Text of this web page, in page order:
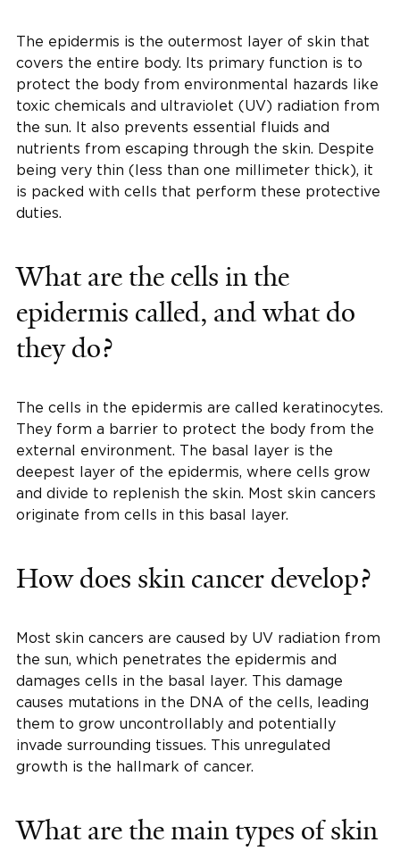
The epidermis is the outermost layer of skin that
covers the entire body. Its primary function is to
protect the body from environmental hazards like
toxic chemicals and ultraviolet (UV) radiation from
the sun. It also prevents essential fluids and
nutrients from escaping through the skin. Despite
being very thin (less than one millimeter thick), it
is packed with cells that perform these protective
duties.
What are the cells in the
epidermis called, and what do
they do?
The cells in the epidermis are called keratinocytes.
They form a barrier to protect the body from the
external environment. The basal layer is the
deepest layer of the epidermis, where cells grow
and divide to replenish the skin. Most skin cancers
originate from cells in this basal layer.
How does skin cancer develop?
Most skin cancers are caused by UV radiation from
the sun, which penetrates the epidermis and
damages cells in the basal layer. This damage
causes mutations in the DNA of the cells, leading
them to grow uncontrollably and potentially
invade surrounding tissues. This unregulated
growth is the hallmark of cancer.
What are the main types of skin